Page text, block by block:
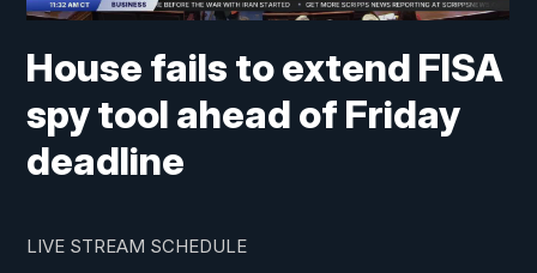
House fails to extend FISA
spy tool ahead of Friday
deadline
LIVE STREAM SCHEDULE